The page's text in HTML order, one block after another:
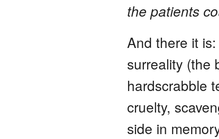
the patients
And there it
surreality (the
hardscrabble
cruelty,
side in